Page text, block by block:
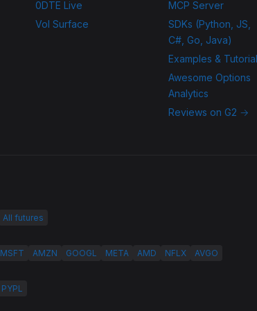
0DTE Live
Vol Surface
MCP Server
SDKs (Python, JS,
C#, Go, Java)
Examples &
Awesome Options
Analytics
Reviews on G2 →
All futures
MSFT AMZN GOOGL META AMD NFLX AVGO
PYPL